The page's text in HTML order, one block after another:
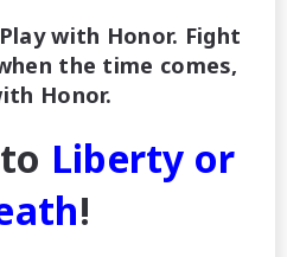
with Honor. Fight
the time comes,
Honor.
to Liberty or
!